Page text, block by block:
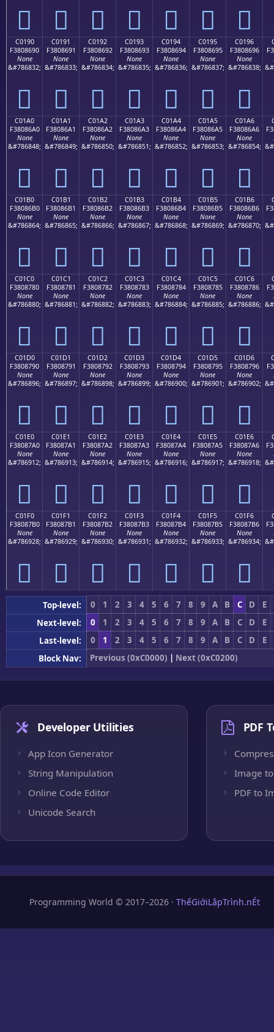
󀆀 󀆁 󀆂 󀆃 󀆄 󀆅 󀆆
C0190
F3808690
None
&#786832;
󀆐
C0191
F3808691
None
&#786833;
󀆑
C0192
F3808692
None
&#786834;
󀆒
C0193
F3808693
None
&#786835;
󀆓
C0194
F3808694
None
&#786836;
󀆔
C0195
F3808695
None
&#786837;
󀆕
C0196
F3808696
None
&#786838;
󀆖
C01A0
F38086A0
None
&#786848;
󀆠
C01A1
F38086A1
None
&#786849;
󀆡
C01A2
F38086A2
None
&#786850;
󀆢
C01A3
F38086A3
None
&#786851;
󀆣
C01A4
F38086A4
None
&#786852;
󀆤
C01A5
F38086A5
None
&#786853;
󀆥
C01A6
F38086A6
None
&#786854;
󀆦
C01B0
F38086B0
None
&#786864;
󀆰
C01B1
F38086B1
None
&#786865;
󀆱
C01B2
F38086B2
None
&#786866;
󀆲
C01B3
F38086B3
None
&#786867;
󀆳
C01B4
F38086B4
None
&#786868;
󀆴
C01B5
F38086B5
None
&#786869;
󀆵
C01B6
F38086B6
None
&#786870;
󀆶
C01C0
F3808780
None
&#786880;
󀇀
C01C1
F3808781
None
&#786881;
󀇁
C01C2
F3808782
None
&#786882;
󀇂
C01C3
F3808783
None
&#786883;
󀇃
C01C4
F3808784
None
&#786884;
󀇄
C01C5
F3808785
None
&#786885;
󀇅
C01C6
F3808786
None
&#786886;
󀇆
C01D0
F3808790
None
&#786896;
󀇐
C01D1
F3808791
None
&#786897;
󀇑
C01D2
F3808792
None
&#786898;
󀇒
C01D3
F3808793
None
&#786899;
󀇓
C01D4
F3808794
None
&#786900;
󀇔
C01D5
F3808795
None
&#786901;
󀇕
C01D6
F3808796
None
&#786902;
󀇖
C01E0
F38087A0
None
&#786912;
󀇠
C01E1
F38087A1
None
&#786913;
󀇡
C01E2
F38087A2
None
&#786914;
󀇢
C01E3
F38087A3
None
&#786915;
󀇣
C01E4
F38087A4
None
&#786916;
󀇤
C01E5
F38087A5
None
&#786917;
󀇥
C01E6
F38087A6
None
&#786918;
󀇦
C01F0
F38087B0
None
&#786928;
󀇰
C01F1
F38087B1
None
&#786929;
󀇱
C01F2
F38087B2
None
&#786930;
󀇲
C01F3
F38087B3
None
&#786931;
󀇳
C01F4
F38087B4
None
&#786932;
󀇴
C01F5
F38087B5
None
&#786933;
󀇵
C01F6
F38087B6
None
&#786934;
󀇶
Top-level: 0 1 2 3 4 5 6 7 8 9 A B C D
E
Next-level:
0 1 2 3 4 5 6 7 8 9 A B C D
E
Last-level:
0 1 2 3 4 5 6 7 8 9 A B C D
E
Block Nav:
Previous (0xC0000) | Next (0xC0200)
Developer Utilities
App Icon Generator
String Manipulation
Online Code Editor
Unicode Search
PDF
Image to
PDF to
Programming World © 2017–2026 · ThếGiớiLậpTrình.nÉt